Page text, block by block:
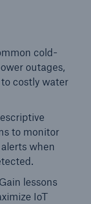
cold-
outages,
costly water
to monitor
when
Gain lessons
IoT